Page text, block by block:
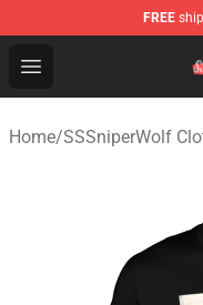
FREE
Open menu
SSSniperWolf
Home/SSSniperWolf